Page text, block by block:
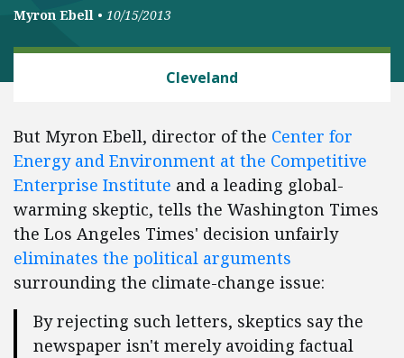
Myron Ebell • 10/15/2013
Cleveland
But Myron Ebell, director of the Center for
Energy and Environment at the Competitive
Enterprise Institute and a leading global-
warming skeptic, tells the Washington Times
the Los Angeles Times' decision unfairly
eliminates the political arguments
surrounding the climate-change issue:
By rejecting such letters, skeptics say the
newspaper isn't merely avoiding factual